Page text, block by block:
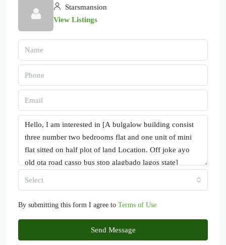
Starsmansion
View Listings
Select
By submitting this form I agree to Terms of Use
Send Message